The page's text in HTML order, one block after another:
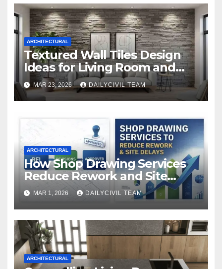
ARCHITECTURAL
Textured Wall Tiles Design
Ideas for Living Room and
Bedroom
MAR 23, 2026 DAILYCIVIL TEAM
ARCHITECTURAL
How Shop Drawing Services
Reduce Rework and Site
Delays
MAR 1, 2026 DAILYCIVIL TEAM
ARCHITECTURAL